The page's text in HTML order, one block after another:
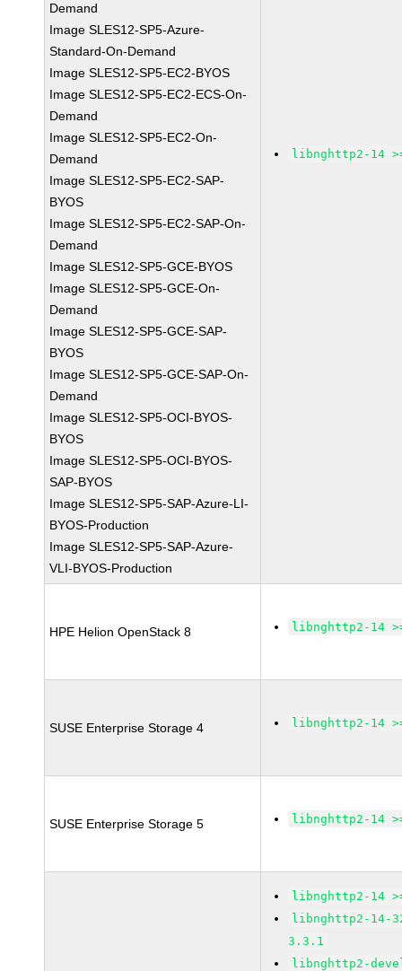
Demand
Image SLES12-SP5-Azure-
Standard-On-Demand
Image SLES12-SP5-EC2-BYOS
Image SLES12-SP5-EC2-ECS-On-
Demand
Image SLES12-SP5-EC2-On-
Demand
Image SLES12-SP5-EC2-SAP-
BYOS
Image SLES12-SP5-EC2-SAP-On-
Demand
Image SLES12-SP5-GCE-BYOS
Image SLES12-SP5-GCE-On-
Demand
Image SLES12-SP5-GCE-SAP-
BYOS
Image SLES12-SP5-GCE-SAP-On-
Demand
Image SLES12-SP5-OCI-BYOS-
BYOS
Image SLES12-SP5-OCI-BYOS-
SAP-BYOS
Image SLES12-SP5-SAP-Azure-LI-
BYOS-Production
Image SLES12-SP5-SAP-Azure-
VLI-BYOS-Production
libnghttp2-14
HPE Helion OpenStack 8 libnghttp2-14
SUSE Enterprise Storage 4 libnghttp2-14
SUSE Enterprise Storage 5 libnghttp2-14
libnghttp2-14
libnghttp2-14-
3.3.1
libnghttp2-